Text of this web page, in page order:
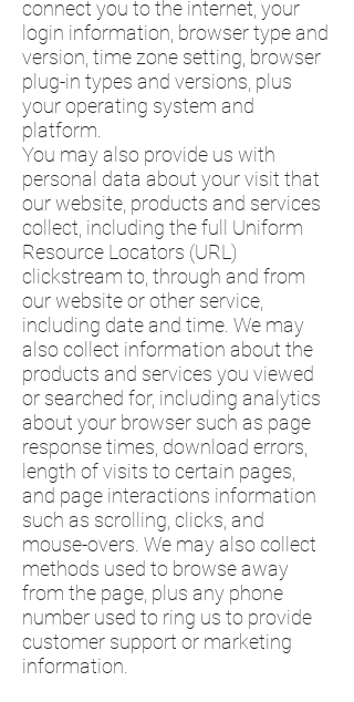
connect you to the internet, your
login information, browser type and
version, time zone setting, browser
plug-in types and versions, plus
your operating system and
platform.
You may also provide us with
personal data about your visit that
our website, products and services
collect, including the full Uniform
Resource Locators (URL)
clickstream to, through and from
our website or other service,
including date and time. We may
also collect information about the
products and services you viewed
or searched for, including analytics
about your browser such as page
response times, download errors,
length of visits to certain pages,
and page interactions information
such as scrolling, clicks, and
mouse-overs. We may also collect
methods used to browse away
from the page, plus any phone
number used to ring us to provide
customer support or marketing
information.